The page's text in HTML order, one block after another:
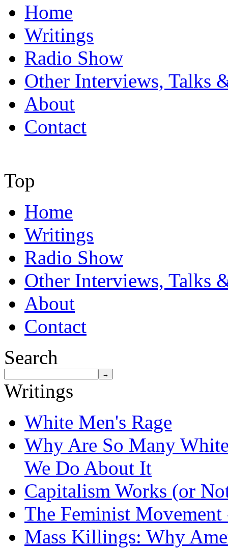
Home
Writings
Radio Show
Other Interviews, Talks
About
Contact
Top
Home
Writings
Radio Show
Other Interviews, Talks
About
Contact
Search
Writings
White Men's Rage
Why Are So Many
We Do About It
Capitalism Works (or
The Feminist
Mass Killings: Why